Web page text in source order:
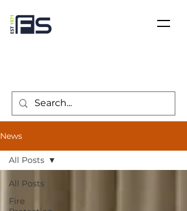
News
All Posts
Fire
All Posts